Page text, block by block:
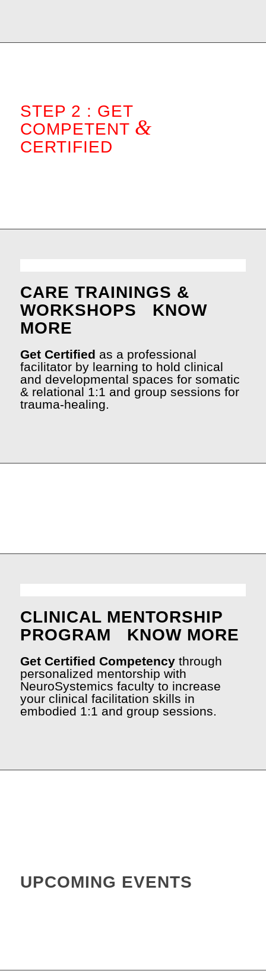
STEP 2 : GET
COMPETENT &
CERTIFIED
CARE TRAININGS &
WORKSHOPS KNOW
MORE
Get Certified as a professional
facilitator by learning to hold clinical
and developmental spaces for somatic
& relational 1:1 and group sessions for
trauma-healing.
CLINICAL MENTORSHIP
PROGRAM KNOW MORE
Get Certified Competencythrough
personalized mentorship with
NeuroSystemics faculty to increase
your clinical facilitation skills in
embodied 1:1 and group sessions.
UPCOMING EVENTS